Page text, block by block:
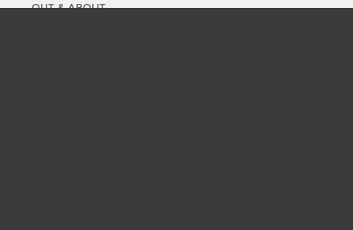
OUT & ABOUT